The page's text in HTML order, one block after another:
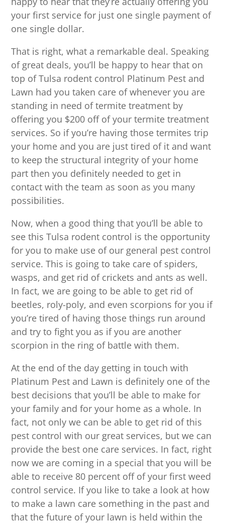
your first service for just one single payment of
one single dollar.
That is right, what a remarkable deal. Speaking
of great deals, you’ll be happy to hear that on
top of Tulsa rodent control Platinum Pest and
Lawn had you taken care of whenever you are
standing in need of termite treatment by
offering you $200 off of your termite treatment
services. So if you’re having those termites trip
your home and you are just tired of it and want
to keep the structural integrity of your home
part then you definitely needed to get in
contact with the team as soon as you many
possibilities.
Now, when a good thing that you’ll be able to
see this Tulsa rodent control is the opportunity
for you to make use of our general pest control
service. This is going to take care of spiders,
wasps, and get rid of crickets and ants as well.
In fact, we are going to be able to get rid of
beetles, roly-poly, and even scorpions for you if
you’re tired of having those things run around
and try to fight you as if you are another
scorpion in the ring of battle with them.
At the end of the day getting in touch with
Platinum Pest and Lawn is definitely one of the
best decisions that you’ll be able to make for
your family and for your home as a whole. In
fact, not only we can be able to get rid of this
pest control with our great services, but we can
provide the best one care services. In fact, right
now we are coming in a special that you will be
able to receive 80 percent off of your first weed
control service. If you like to take a look at how
to make a lawn care something in the past and
that the future of your lawn is held within the